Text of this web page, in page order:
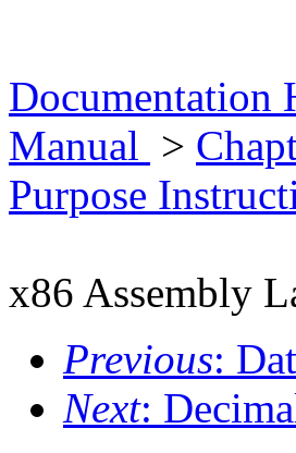
Documentation
Manual >
Purpose
x86 Assembly
Previous:
Next: